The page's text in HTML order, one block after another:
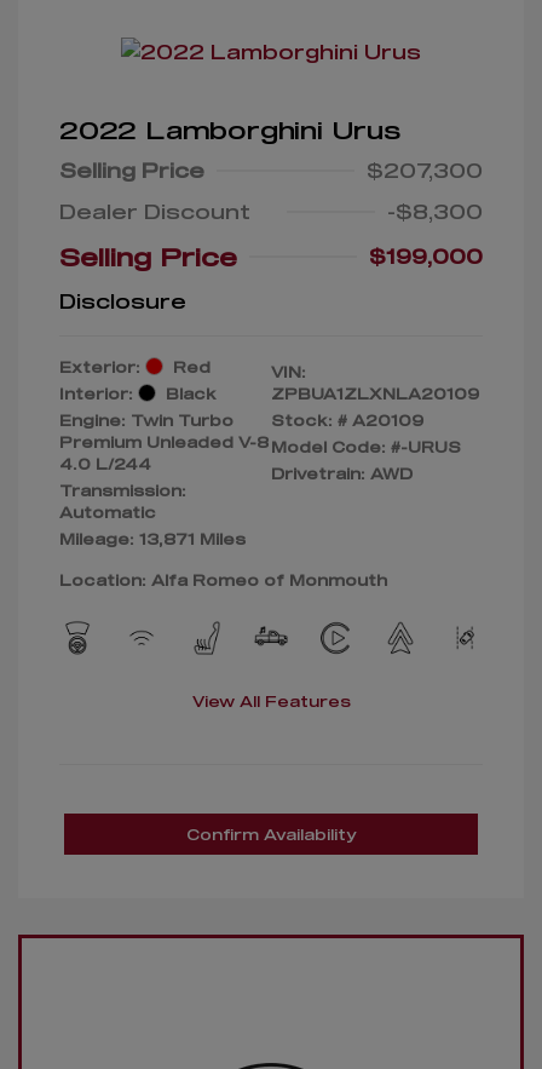
2022 Lamborghini Urus
Selling Price
$207,300
Dealer Discount
-$8,300
Selling Price
$199,000
Disclosure
Exterior:
Red
Interior:
Black
Engine: Twin Turbo
Premium Unleaded V-8
4.0 L/244
Transmission:
Automatic
Mileage: 13,871 Miles
VIN:
ZPBUA1ZLXNLA20109
Stock: # A20109
Model Code: #-URUS
Drivetrain: AWD
Location: Alfa Romeo of Monmouth
View All Features
Confirm Availability